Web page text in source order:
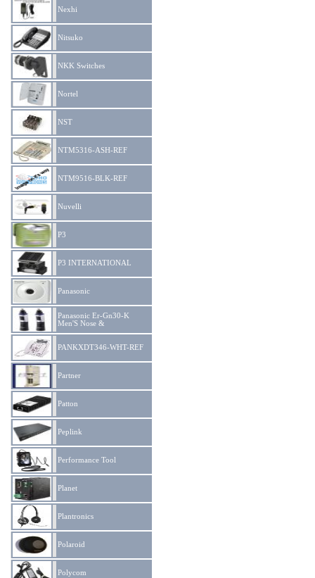
Nexhi
Nitsuko
NKK Switches
Nortel
NST
NTM5316-ASH-REF
NTM9516-BLK-REF
Nuvelli
P3
P3 INTERNATIONAL
Panasonic
Panasonic Er-Gn30-K
Men'S Nose &
PANKXDT346-WHT-REF
Partner
Patton
Peplink
Performance Tool
Planet
Plantronics
Polaroid
Polycom